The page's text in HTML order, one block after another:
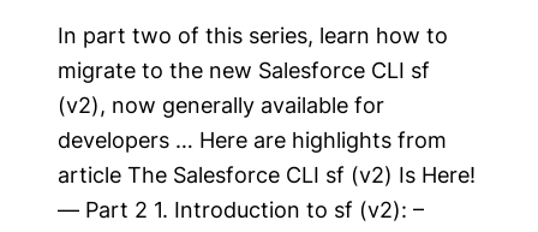
In part two of this series, learn how to
migrate to the new Salesforce CLI sf
(v2), now generally available for
developers … Here are highlights from
article The Salesforce CLI sf (v2) Is Here!
— Part 2 1. Introduction to sf (v2): –